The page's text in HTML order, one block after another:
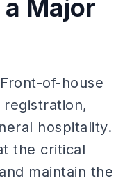
Major
of-house
hospitality.
the critical
maintain the